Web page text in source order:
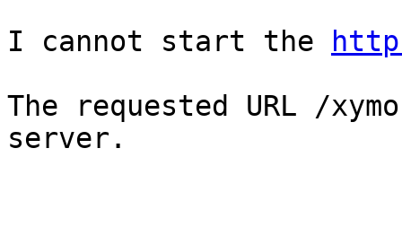
I cannot start the
The requested URL /
server.